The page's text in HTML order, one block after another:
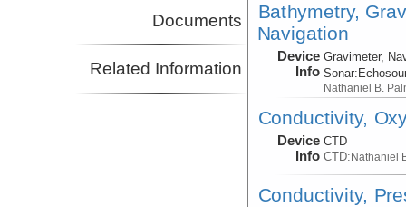
Documents
Related Information
Bathymetry,
Navigation
Device
Info
Gravimeter,
Sonar:
Nathaniel B.
Conductivity,
Device
Info
CTD
CTD: Nathaniel
Conductivity,